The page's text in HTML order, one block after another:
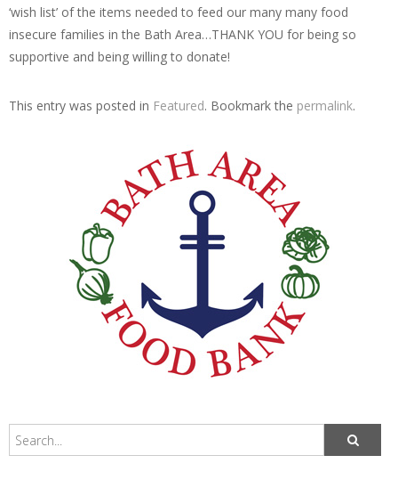
‘wish list’ of the items needed to feed our many many food
insecure families in the Bath Area…THANK YOU for being so
supportive and being willing to donate!
This entry was posted in Featured. Bookmark the permalink.